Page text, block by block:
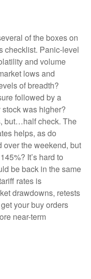
of the boxes on
checklist. Panic-level
and volume
lows and
of breadth?
followed by a
was higher?
but…half check. The
helps, as do
the weekend, but
It’s hard to
be back in the same
rates is
drawdowns, retests
your buy orders
near-term